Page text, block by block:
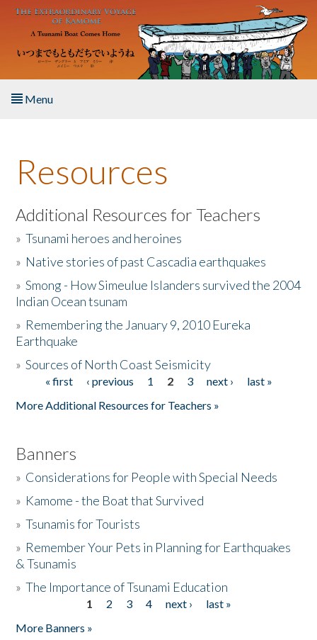
Skip to main content
Menu
About the Book
Listen to the Book
Activities
The Story & Student Exchange
Donate
Resources
Additional Resources for Teachers
»Tsunami heroes and heroines
» Native stories of past Cascadia earthquakes
»Smong - How Simeulue Islanders survived the 2004
Indian Ocean tsunam
» Remembering the January 9, 2010 Eureka
Earthquake
»Sources of North Coast Seismicity
Pages« first ‹ previous 1 2 3 next ›
last »
More Additional Resources for Teachers »
Banners
» Considerations for People with Special Needs
» Kamome - the Boat that Survived
»Tsunamis for Tourists
» Remember Your Pets in Planning for Earthquakes
& Tsunamis
»The Importance of Tsunami Education
1 2 3 4 next ›
last »
More Banners »